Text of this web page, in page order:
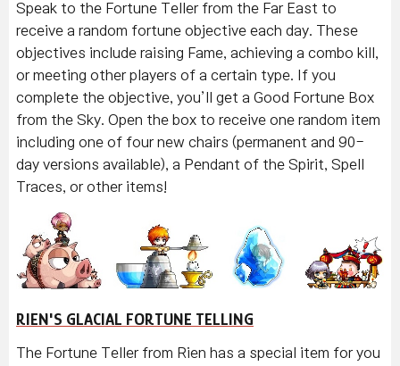
Speak to the Fortune Teller from the Far East to
receive a random fortune objective each day. These
objectives include raising Fame, achieving a combo kill,
or meeting other players of a certain type. If you
complete the objective, you’ll get a Good Fortune Box
from the Sky. Open the box to receive one random item
including one of four new chairs (permanent and 90-
day versions available), a Pendant of the Spirit, Spell
Traces, or other items!
RIEN'S GLACIAL FORTUNE TELLING
The Fortune Teller from Rien has a special item for you